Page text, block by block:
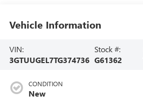
Vehicle Information
VIN:
3GTUUGEL7TG374736
Stock #:
G61362
CONDITION
New